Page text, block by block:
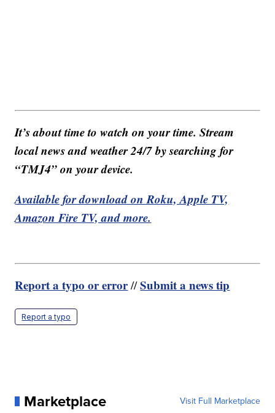
It’s about time to watch on your time. Stream
local news and weather 24/7 by searching for
“TMJ4” on your device.
Available for download on Roku, Apple TV,
Amazon Fire TV, and more.
Report a typo or error//Submit a news tip
Report a typo
Marketplace Visit Full Marketplace